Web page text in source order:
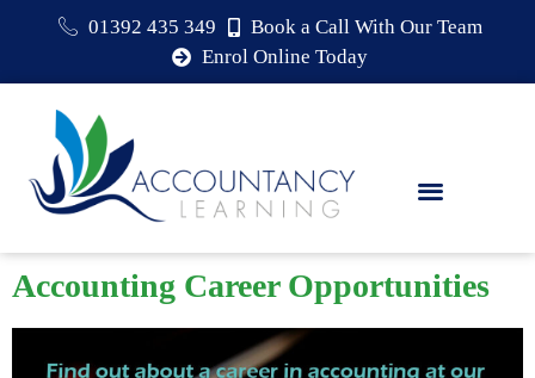
01392 435 349
Book a Call With Our Team
Enrol Online Today
Accounting Career Opportunities